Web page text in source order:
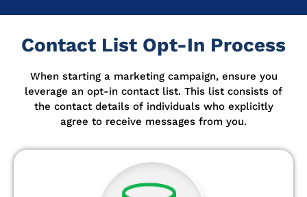
Contact List Opt-In Process
When starting a marketing campaign, ensure you
leverage an opt-in contact list. This list consists of
the contact details of individuals who explicitly
agree to receive messages from you.